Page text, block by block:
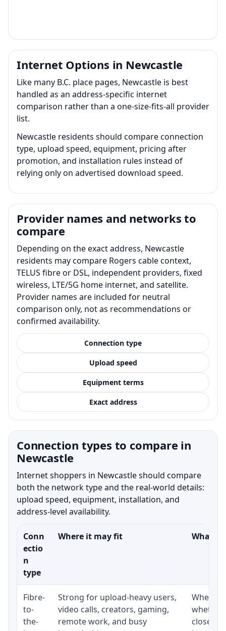
Internet Options in Newcastle
Like many B.C. place pages, Newcastle is best
handled as an address-specific internet
comparison rather than a one-size-fits-all provider
list.
Newcastle residents should compare connection
type, upload speed, equipment, pricing after
promotion, and installation rules instead of
relying only on advertised download speed.
Provider names and networks to
compare
Depending on the exact address, Newcastle
residents may compare Rogers cable context,
TELUS fibre or DSL, independent providers, fixed
wireless, LTE/5G home internet, and satellite.
Provider names are included for neutral
comparison only, not as recommendations or
confirmed availability.
Connection type
Upload speed
Equipment terms
Exact address
Connection types to compare in
Newcastle
Internet shoppers in Newcastle should compare
both the network type and the real-world details:
upload speed, equipment, installation, and
address-level availability.
Conn
ectio
n
type
Where it may fit What
Fibre-
to-
the-
Strong for upload-heavy users,
video calls, creators, gaming,
remote work, and busy
whether
close to